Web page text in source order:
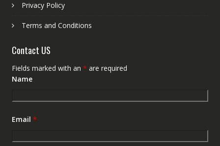
Privacy Policy
Terms and Conditions
Contact US
Fields marked with an * are required
Name
Email *